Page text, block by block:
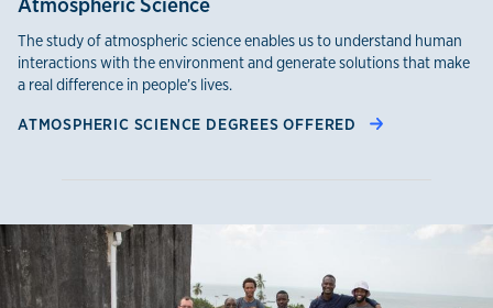
The study of atmospheric science enables us to understand human
interactions with the environment and generate solutions that make
a real difference in people’s lives.
ATMOSPHERIC SCIENCE DEGREES OFFERED